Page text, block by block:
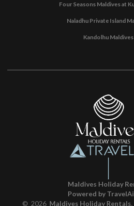
Four Seasons Maldives at
Naladhu Private Island
Kandolhu Maldives
Maldives Holiday
Powered by TravelAi
© 2026 Maldives Holiday Rentals